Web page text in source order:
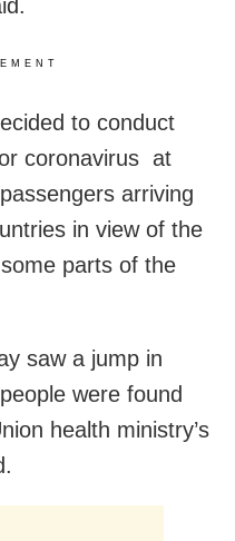
to conduct
coronavirus at
arriving
in view of the
parts of the
saw a jump in
were found
health ministry’s